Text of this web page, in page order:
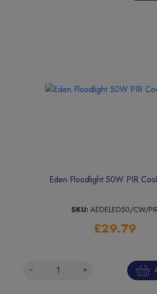
Eden Floodlight 50W PIR
SKU: AEDELED50/CW/
£29.79